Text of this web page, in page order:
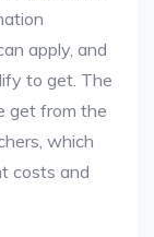
apply, and
to get. The
get from the
which
costs and